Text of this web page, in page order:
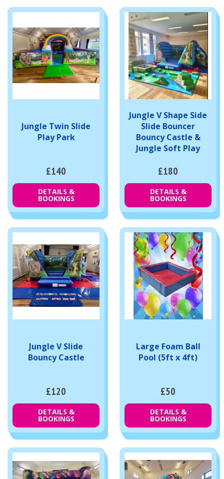
Jungle Twin Slide
Play Park
£140
DETAILS &
BOOKINGS
Jungle V Shape Side
Slide Bouncer
Bouncy Castle &
Jungle Soft Play
£180
DETAILS &
BOOKINGS
Jungle V Slide
Bouncy Castle
£120
DETAILS &
BOOKINGS
Large Foam Ball
Pool (5ft x 4ft)
£50
DETAILS &
BOOKINGS